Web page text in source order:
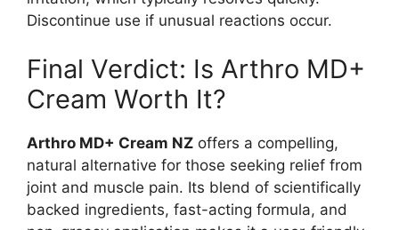
Discontinue use if unusual reactions occur.
Final Verdict: Is Arthro MD+
Cream Worth It?
Arthro MD+ Cream NZ offers a compelling,
natural alternative for those seeking relief from
joint and muscle pain. Its blend of scientifically
backed ingredients, fast-acting formula, and